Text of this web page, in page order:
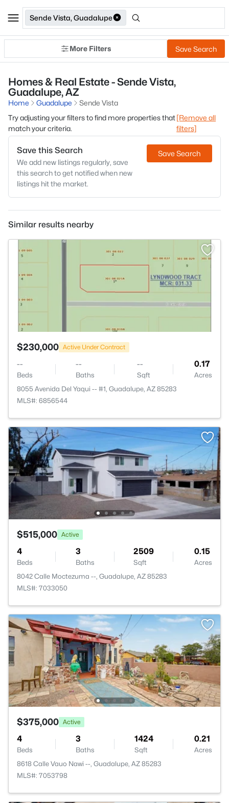
Sende Vista, Guadalupe
More Filters Save Search
Homes & Real Estate - Sende Vista,
Guadalupe, AZ
Home Guadalupe
Sende Vista
Try adjusting your filters to find more properties that
match your criteria.
[Remove all
filters]
Save this Search
We add new listings regularly, save
this search to get notified when new
listings hit the market.
Save Search
Similar results nearby
$230,000 Active Under Contract
--
Beds
--
Baths
--
Sqft
0.17
Acres
8055 Avenida Del Yaqui -- #1, Guadalupe, AZ 85283
MLS#: 6856544
$515,000 Active
4
Beds
3
Baths
2509
Sqft
0.15
Acres
8042 Calle Moctezuma --, Guadalupe, AZ 85283
MLS#: 7033050
$375,000 Active
4
Beds
3
Baths
1424
Sqft
0.21
Acres
8618 Calle Vauo Nawi --, Guadalupe, AZ 85283
MLS#: 7053798